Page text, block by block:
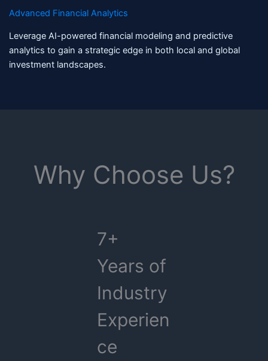
Advanced Financial Analytics
Leverage AI-powered financial modeling and predictive
analytics to gain a strategic edge in both local and global
investment landscapes.
Why Choose Us?
7+
Years of
Industry
Experien
ce